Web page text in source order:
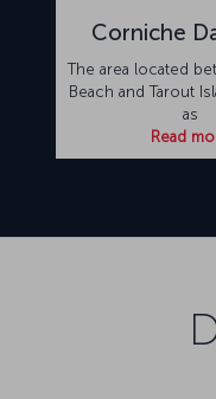
Corniche
The area located
Beach and Tarout
as
Read